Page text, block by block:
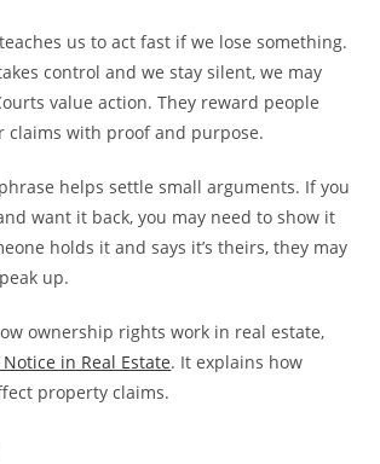
us to act fast if we lose something.
control and we stay silent, we may
value action. They reward people
claims with proof and purpose.
helps settle small arguments. If you
want it back, you may need to show it
holds it and says it’s theirs, they may
up.
ownership rights work in real estate,
in Real Estate. It explains how
property claims.